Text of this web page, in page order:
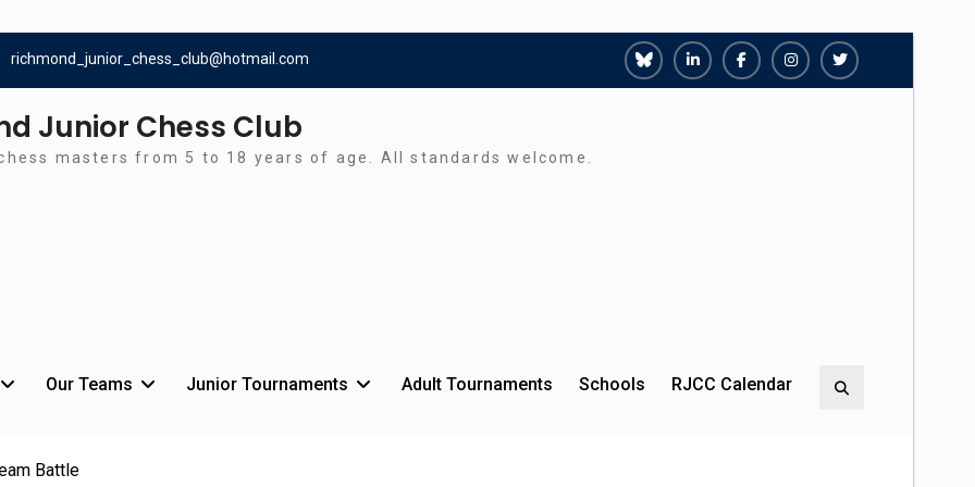
richmond_junior_chess_club@hotmail.com
RichmondRichmondRichmondRichmondRichmond
Junior Chess Club
masters from 5 to 18 years of age. All standards welcome.
Our Teams Junior Tournaments Adult Tournaments Schools RJCC Calendar
Battle